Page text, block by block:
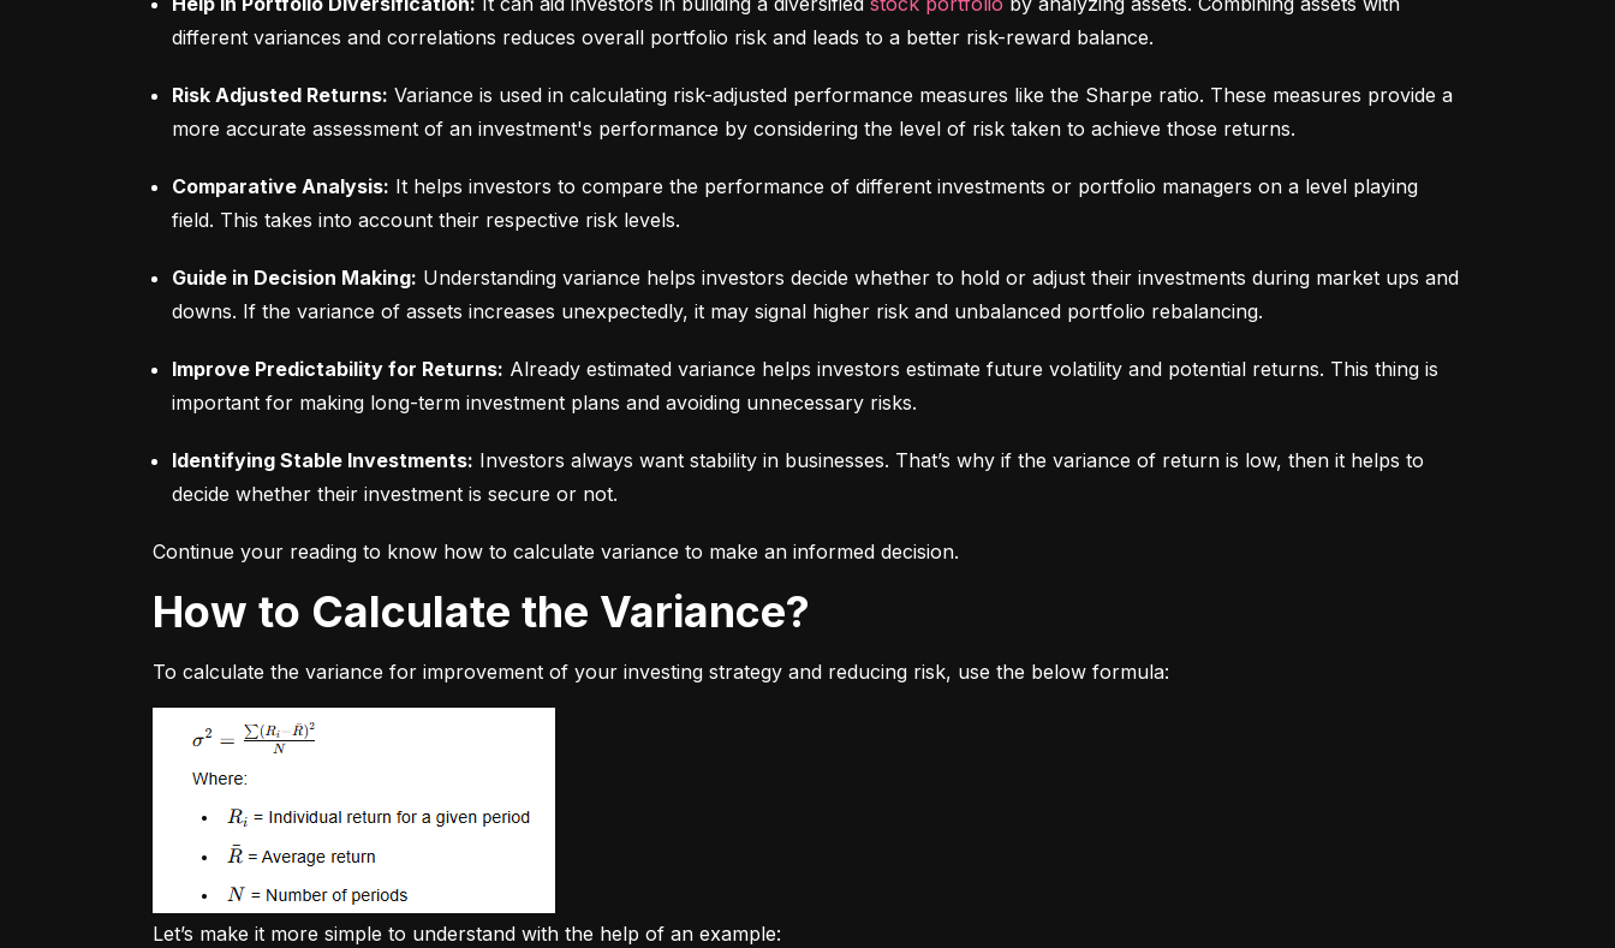
different variances and correlations reduces overall portfolio risk and leads to a better risk-reward balance.
Risk Adjusted Returns: Variance is used in calculating risk-adjusted performance measures like the Sharpe ratio. These measures provide a
more accurate assessment of an investment's performance by considering the level of risk taken to achieve those returns.
Comparative Analysis: It helps investors to compare the performance of different investments or portfolio managers on a level playing
field. This takes into account their respective risk levels.
Guide in Decision Making: Understanding variance helps investors decide whether to hold or adjust their investments during market ups and
downs. If the variance of assets increases unexpectedly, it may signal higher risk and unbalanced portfolio rebalancing.
Improve Predictability for Returns: Already estimated variance helps investors estimate future volatility and potential returns. This thing is
important for making long-term investment plans and avoiding unnecessary risks.
Identifying Stable Investments: Investors always want stability in businesses. That’s why if the variance of return is low, then it helps to
decide whether their investment is secure or not.
Continue your reading to know how to calculate variance to make an informed decision.
How to Calculate the Variance?
To calculate the variance for improvement of your investing strategy and reducing risk, use the below formula:
Let’s make it more simple to understand with the help of an example: